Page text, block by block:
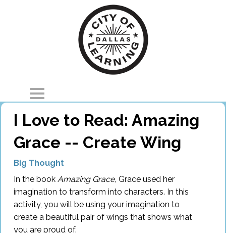
Home
Explore
Parents
Partners
About
I Love to Read: Amazing
Grace -- Create Wing
Big Thought
In the book Amazing Grace, Grace used her
imagination to transform into characters. In this
activity, you will be using your imagination to
create a beautiful pair of wings that shows what
you are proud of.